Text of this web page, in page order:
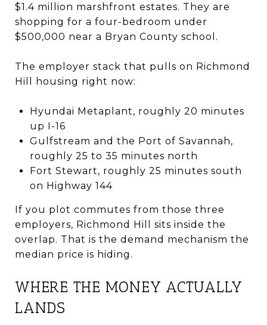
$1.4 million marshfront estates. They are
shopping for a four-bedroom under
$500,000 near a Bryan County school.
The employer stack that pulls on Richmond
Hill housing right now:
Hyundai Metaplant, roughly 20 minutes
up I-16
Gulfstream and the Port of Savannah,
roughly 25 to 35 minutes north
Fort Stewart, roughly 25 minutes south
on Highway 144
If you plot commutes from those three
employers, Richmond Hill sits inside the
overlap. That is the demand mechanism the
median price is hiding.
WHERE THE MONEY ACTUALLY
LANDS